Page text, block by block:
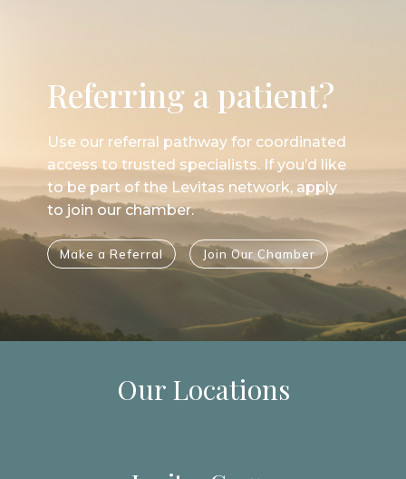
Referring a patient?
Use our referral pathway for coordinated
access to trusted specialists. If you’d like
to be part of the Levitas network, apply
to join our chamber.
Make a Referral Join Our Chamber
Our Locations